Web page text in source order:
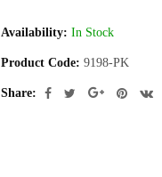
Availability: In Stock
Product Code: 9198-PK
Share: